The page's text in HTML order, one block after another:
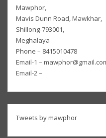
Mawphor,
Mavis Dunn Road, Mawkhar,
Shillong-793001,
Meghalaya
Phone – 8415010478
Email-1 –
Email-2 –
Tweets by mawphor